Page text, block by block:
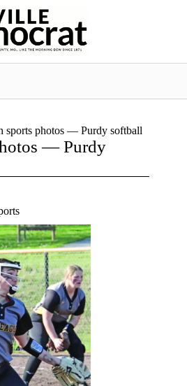
sports photos — Purdy softball
— Purdy